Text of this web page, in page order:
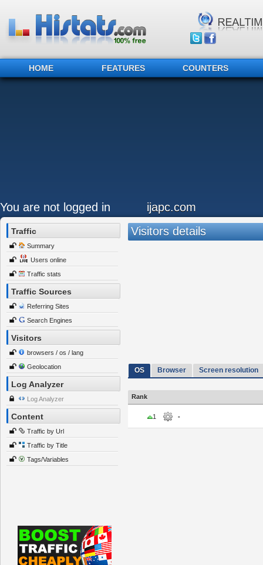
HOME FEATURES COUNTERS
You are not logged in ijapc.com
Traffic
Summary
Users online
Traffic stats
Traffic Sources
Referring Sites
Search Engines
Visitors
browsers / os / lang
Geolocation
Log Analyzer
Log Analyzer
Content
Traffic by Url
Traffic by Title
Tags/Variables
Visitors details
OS Browser Screen resolution
Rank
1 -